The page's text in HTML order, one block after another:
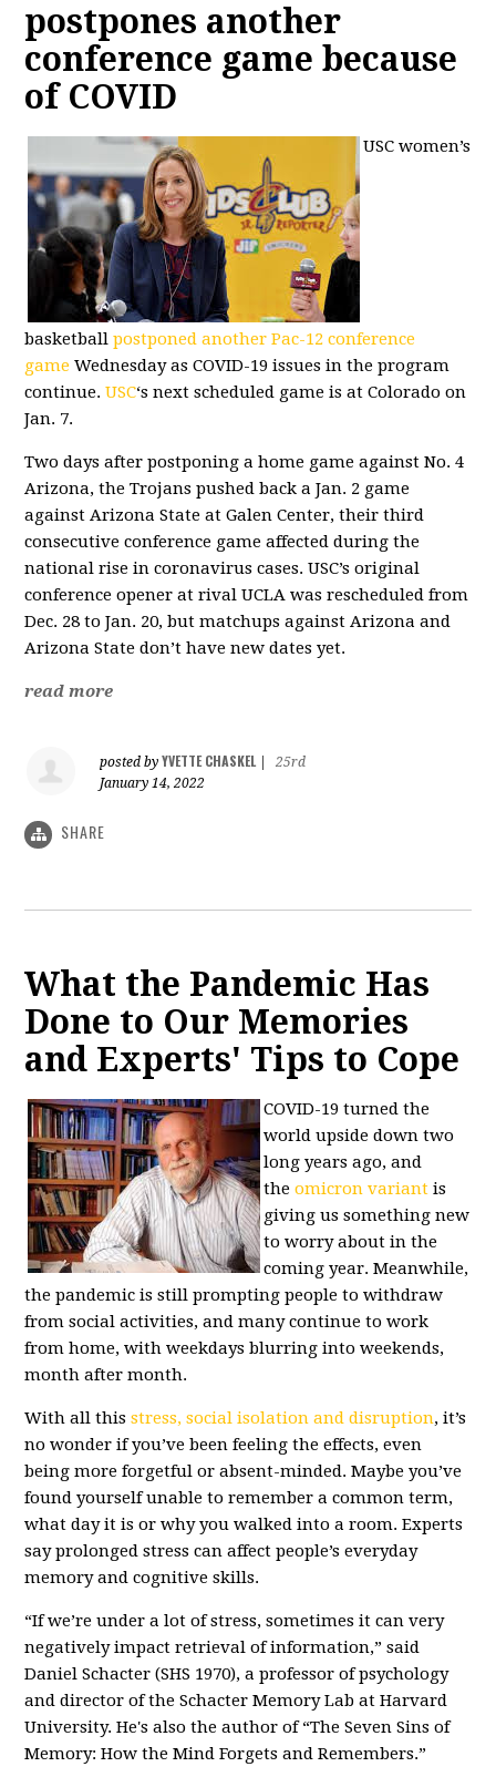
postpones another
conference game because
of COVID
USC women’s
basketball postponed another Pac-12 conference
game Wednesday as COVID-19 issues in the program
continue. USC‘s next scheduled game is at Colorado on
Jan. 7.
Two days after postponing a home game against No. 4
Arizona, the Trojans pushed back a Jan. 2 game
against Arizona State at Galen Center, their third
consecutive conference game affected during the
national rise in coronavirus cases. USC’s original
conference opener at rival UCLA was rescheduled from
Dec. 28 to Jan. 20, but matchups against Arizona and
Arizona State don’t have new dates yet.
read more
posted byYVETTE CHASKEL|
25rd
January 14, 2022
SHARE
What the Pandemic Has
Done to Our Memories
and Experts' Tips to Cope
COVID-19 turned the
world upside down two
long years ago, and
theomicron variant is
giving us something new
to worry about in the
coming year. Meanwhile,
the pandemic is still prompting people to withdraw
from social activities, and many continue to work
from home, with weekdays blurring into weekends,
month after month.
With all thisstress, social isolation and disruption, it’s
no wonder if you’ve been feeling the effects, even
being more forgetful or absent-minded. Maybe you’ve
found yourself unable to remember a common term,
what day it is or why you walked into a room. Experts
say prolonged stress can affect people’s everyday
memory and cognitive skills.
“If we’re under a lot of stress, sometimes it can very
negatively impact retrieval of information,” said
Daniel Schacter (SHS 1970), a professor of psychology
and director of the Schacter Memory Lab at Harvard
University. He's also the author of “The Seven Sins of
Memory: How the Mind Forgets and Remembers.”